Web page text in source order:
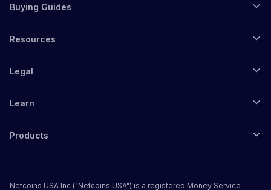
Buying Guides
Resources
Legal
Learn
Products
Netcoins USA Inc ("Netcoins USA") is a registered Money Service